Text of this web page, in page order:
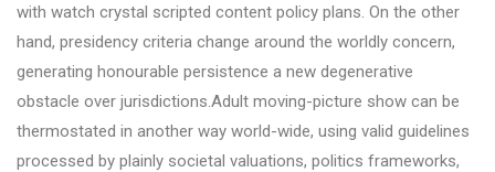
with watch crystal scripted content policy plans. On the other
hand, presidency criteria change around the worldly concern,
generating honourable persistence a new degenerative
obstacle over jurisdictions.Adult moving-picture show can be
thermostated in another way world-wide, using valid guidelines
processed by plainly societal valuations, politics frameworks,